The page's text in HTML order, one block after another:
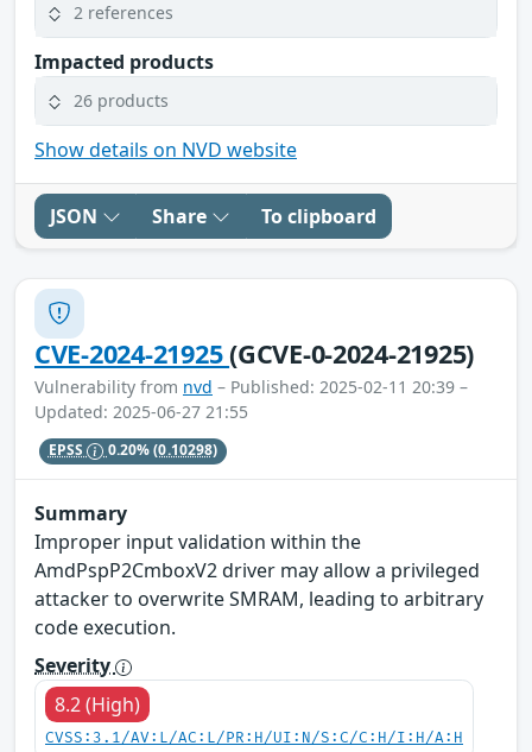
2 references
Impacted products
26 products
Show details on NVD website
JSON Share To clipboard
CVE-2024-21925(GCVE-0-2024-21925)
Vulnerability from nvd – Published: 2025-02-11 20:39 –
Updated: 2025-06-27 21:55
EPSS 0.20%(0.10298)
Summary
Improper input validation within the
AmdPspP2CmboxV2 driver may allow a privileged
attacker to overwrite SMRAM, leading to arbitrary
code execution.
Severity
8.2 (High)
CVSS:3.1/AV:L/AC:L/PR:H/UI:N/S:C/C:H/I:H/A:H